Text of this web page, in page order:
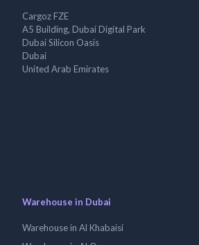
Cargoz FZE
A5 Building, Dubai Digital Park
Dubai Silicon Oasis
Dubai
United Arab Emirates
Warehouse in Dubai
Warehouse in Al Khabaisi